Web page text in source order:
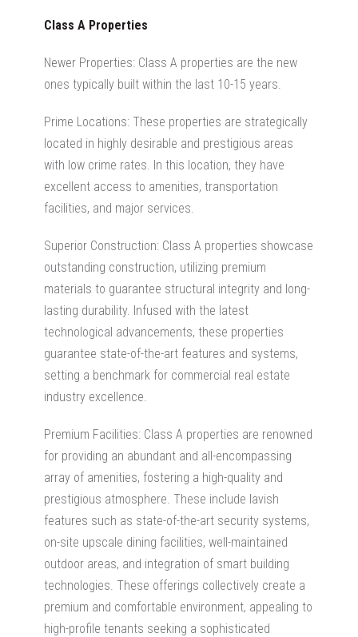
Class A Properties
Newer Properties: Class A properties are the new
ones typically built within the last 10-15 years.
Prime Locations: These properties are strategically
located in highly desirable and prestigious areas
with low crime rates. In this location, they have
excellent access to amenities, transportation
facilities, and major services.
Superior Construction: Class A properties showcase
outstanding construction, utilizing premium
materials to guarantee structural integrity and long-
lasting durability. Infused with the latest
technological advancements, these properties
guarantee state-of-the-art features and systems,
setting a benchmark for commercial real estate
industry excellence.
Premium Facilities: Class A properties are renowned
for providing an abundant and all-encompassing
array of amenities, fostering a high-quality and
prestigious atmosphere. These include lavish
features such as state-of-the-art security systems,
on-site upscale dining facilities, well-maintained
outdoor areas, and integration of smart building
technologies. These offerings collectively create a
premium and comfortable environment, appealing to
high-profile tenants seeking a sophisticated